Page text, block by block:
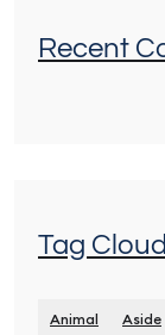
Recent
Tag Cloud
Animal Aside